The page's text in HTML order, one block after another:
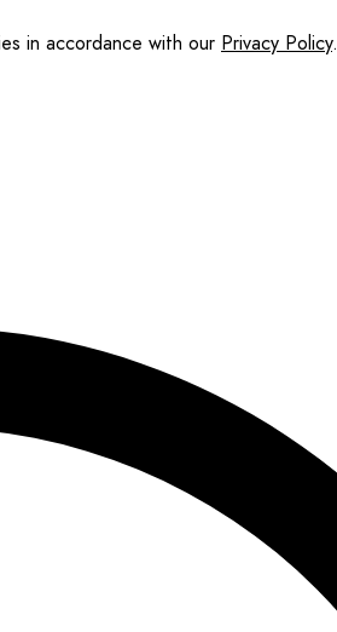
in accordance with our Privacy Policy.